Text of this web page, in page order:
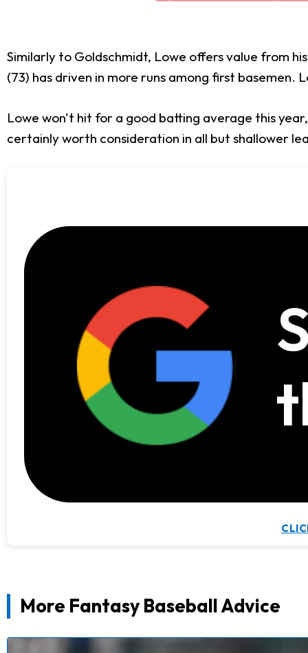
Similarly to Goldschmidt, Lowe offers value from
(73) has driven in more runs among first basemen.
Lowe won't hit for a good batting average this
certainly worth consideration in all but shallower
More Fantasy Baseball Advice